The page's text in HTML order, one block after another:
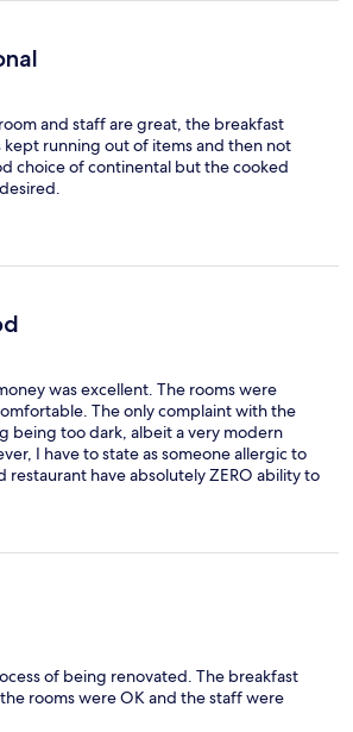
and staff are great, the breakfast
kept running out of items and then not
choice of continental but the cooked
was excellent. The rooms were
The only complaint with the
being too dark, albeit a very modern
I have to state as someone allergic to
restaurant have absolutely ZERO ability to
neither dinner nor breakfast was an
of being renovated. The breakfast
rooms were OK and the staff were